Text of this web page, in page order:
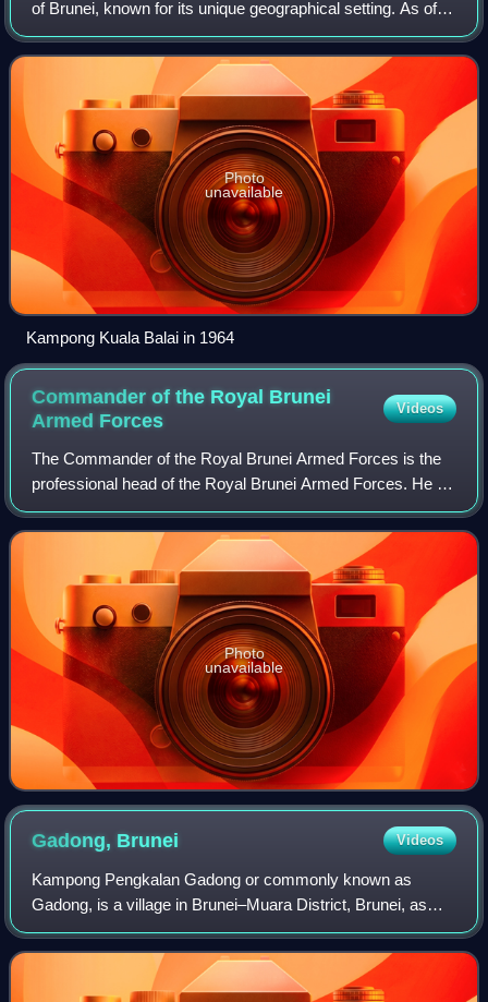
of Brunei, known for its unique geographical setting. As of
2016, the population was recorded at just 31 residents. The
village of Kampong K
Photo
unavailable
Kampong Kuala Balai in 1964
Commander of the Royal Brunei
Armed Forces
Videos
The Commander of the Royal Brunei Armed Forces is the
professional head of the Royal Brunei Armed Forces. He is
responsible for the overall management, administration, and
the operational control of t
Photo
unavailable
Gadong, Brunei Videos
Kampong Pengkalan Gadong or commonly known as
Gadong, is a village in Brunei–Muara District, Brunei, as
well as a neighbourhood and commercial area in the capital
Bandar Seri Begawan. The population w